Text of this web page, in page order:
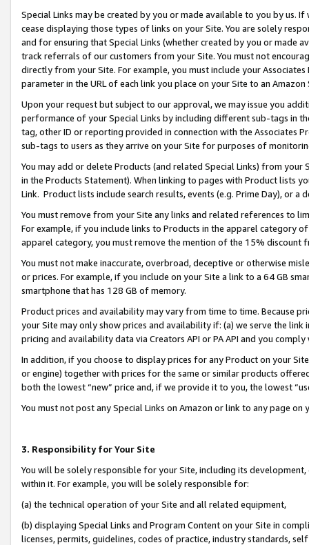
Special Links may be created by you or made available to you by us.
cease displaying those types of links on your Site. You are solely
and for ensuring that Special Links (whether created by you or
track referrals of our customers from your Site. You must not
directly from your Site. For example, you must include your
parameter in the URL of each link you place on your Site to an
Upon your request but subject to our approval, we may issue you
performance of your Special Links by including different sub-tags in
tag, other ID or reporting provided in connection with the Associates
sub-tags to users as they arrive on your Site for purposes of
You may add or delete Products (and related Special Links) from
in the Products Statement). When linking to pages with Product lists
Link. Product lists include search results, events (e.g. Prime Day), or a
You must remove from your Site any links and related references to
For example, if you include links to Products in the apparel category
apparel category, you must remove the mention of the 15% discount
You must not make inaccurate, overbroad, deceptive or otherwise
or prices. For example, if you include on your Site a link to a 64 GB
smartphone that has 128 GB of memory.
Product prices and availability may vary from time to time. Because
your Site may only show prices and availability if: (a) we serve the
pricing and availability data via Creators API or PA API and you
In addition, if you choose to display prices for any Product on your
or engine) together with prices for the same or similar products
both the lowest “new” price and, if we provide it to you, the lowest
You must not post any Special Links on Amazon or link to any page
3. Responsibility for Your Site
You will be solely responsible for your Site, including its
within it. For example, you will be solely responsible for:
(a) the technical operation of your Site and all related equipment,
(b) displaying Special Links and Program Content on your Site in
licenses, permits, guidelines, codes of practice, industry standards,